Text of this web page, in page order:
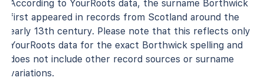
According to YourRoots data, the surname Borthwick
first appeared in records from Scotland around the
early 13th century. Please note that this reflects only
YourRoots data for the exact Borthwick spelling and
does not include other record sources or surname
variations.